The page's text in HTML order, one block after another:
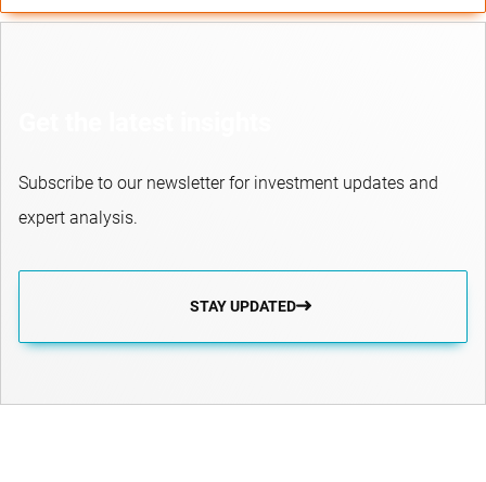
Subscribe to our newsletter for investment updates and
expert analysis.
STAY UPDATED